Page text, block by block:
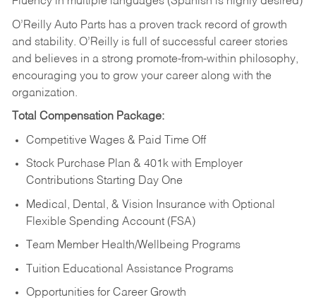
O’Reilly Auto Parts has a proven track record of growth
and stability. O’Reilly is full of successful career stories
and believes in a strong promote-from-within philosophy,
encouraging you to grow your career along with the
organization.
Total Compensation Package:
Competitive Wages & Paid Time Off
Stock Purchase Plan & 401k with Employer
Contributions Starting Day One
Medical, Dental, & Vision Insurance with Optional
Flexible Spending Account (FSA)
Team Member Health/Wellbeing Programs
Tuition Educational Assistance Programs
Opportunities for Career Growth